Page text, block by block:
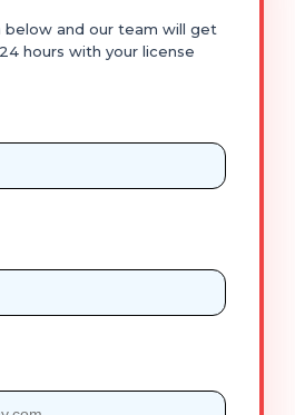
and our team will get
hours with your license